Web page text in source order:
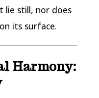
lie still, nor does
its surface.
Harmony: